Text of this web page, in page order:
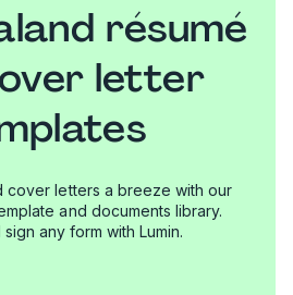
résumé
letter
cover letters a breeze with our
and documents library.
any form with Lumin.